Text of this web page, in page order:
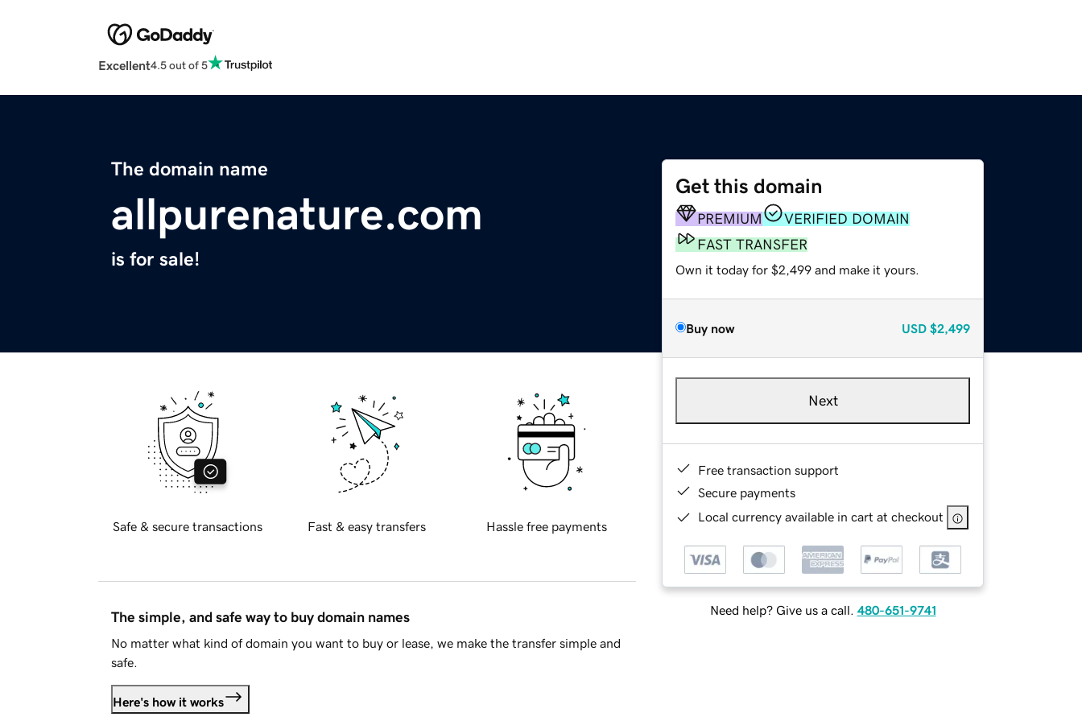
Excellent4.5 out of 5
The domain name
allpurenature.com
is for sale!
Get this domain
PREMIUM
VERIFIED DOMAIN
FAST TRANSFER
Own it today for $2,499 and make it yours.
Buy now USD $2,499
Next
Free transaction support
Secure payments
Local currency available in cart at checkout
Need help? Give us a call. 480-651-9741
Safe & secure transactions Fast & easy transfers Hassle free payments
The simple, and safe way to buy domain names
No matter what kind of domain you want to buy or lease, we make the transfer simple and
safe.
Here's how it works